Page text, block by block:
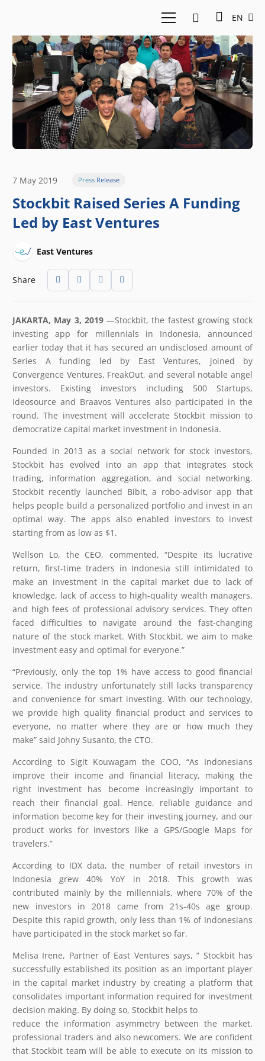
EN
7 May 2019 Press Release
Stockbit Raised Series A Funding
Led by East Ventures
East Ventures
Share
JAKARTA, May 3, 2019​—​Stockbit, the fastest growing stock
investing app for millennials in Indonesia, announced
earlier today that it has secured an undisclosed amount of
Series A funding led by East Ventures, joined by
Convergence Ventures, FreakOut, and several notable angel
investors. Existing investors including 500 Startups,
Ideosource and Braavos Ventures also participated in the
round. The investment will accelerate Stockbit mission to
democratize capital market investment in Indonesia.
Founded in 2013 as a social network for stock investors,
Stockbit has evolved into an app that integrates stock
trading, information aggregation, and social networking.
Stockbit recently launched Bibit, a robo-advisor app that
helps people build a personalized portfolio and invest in an
optimal way. The apps also enabled investors to invest
starting from as low as $1.
Wellson Lo, the CEO, commented, “Despite its lucrative
return, first-time traders in Indonesia still intimidated to
make an investment in the capital market due to lack of
knowledge, lack of access to high-quality wealth managers,
and high fees of professional advisory services. They often
faced difficulties to navigate around the fast-changing
nature of the stock market. With Stockbit, we aim to make
investment easy and optimal for everyone.”
“Previously, only the top 1% have access to good financial
service. The industry unfortunately still lacks transparency
and convenience for smart investing. With our technology,
we provide high quality financial product and services to
everyone, no matter where they are or how much they
make” said Johny Susanto, the CTO.
According to Sigit Kouwagam the COO, “As Indonesians
improve their income and financial literacy, making the
right investment has become increasingly important to
reach their financial goal. Hence, reliable guidance and
information become key for their investing journey, and our
product works for investors like a GPS/Google Maps for
travelers.”
According to IDX data, the number of retail investors in
Indonesia grew 40% YoY in 2018. This growth was
contributed mainly by the millennials, where 70% of the
new investors in 2018 came from 21s-40s age group.
Despite this rapid growth, only less than 1% of Indonesians
have participated in the stock market so far.
Melisa Irene, Partner of East Ventures says, ” Stockbit has
successfully established its position as an important player
in the capital market industry by creating a platform that
consolidates important information required for investment
decision making. By doing so, Stockbit helps to
reduce the information asymmetry between the market,
professional traders and also newcomers. We are confident
that Stockbit team will be able to execute on its mission to